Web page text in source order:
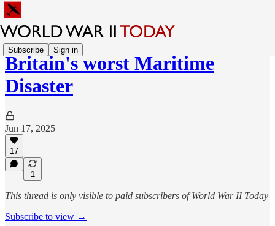
Subscribe Sign in
Britain's worst Maritime
Disaster
Jun 17, 2025
17
1
This thread is only visible to paid subscribers of World War II Today
Subscribe to view →